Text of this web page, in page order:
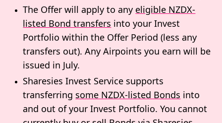
The Offer will apply to any eligible NZDX-
listed Bond transfers into your Invest
Portfolio within the Offer Period (less any
transfers out). Any Airpoints you earn will be
issued in July.
Sharesies Invest Service supports
transferring some NZDX-listed Bonds into
and out of your Invest Portfolio. You cannot